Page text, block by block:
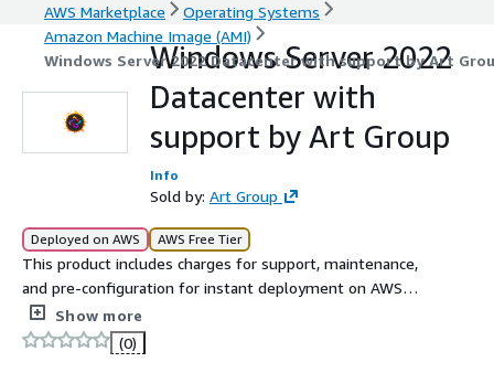
AWS Marketplace
Operating Systems
Amazon Machine Image (AMI)
Windows Server 2022 Datacenter with support by Art
Windows Server 2022
Datacenter with
support by Art Group
Info
Sold by: Art Group
Deployed on AWS AWS Free Tier
This product includes charges for support, maintenance,
and pre-configuration for instant deployment on AWS
Marketplace with top-tier security and enterprise
standards. The Windows Server 2022 Datacenter Image
is packaged to offer cost-effectiveness, scalability, and
Show more
(0)